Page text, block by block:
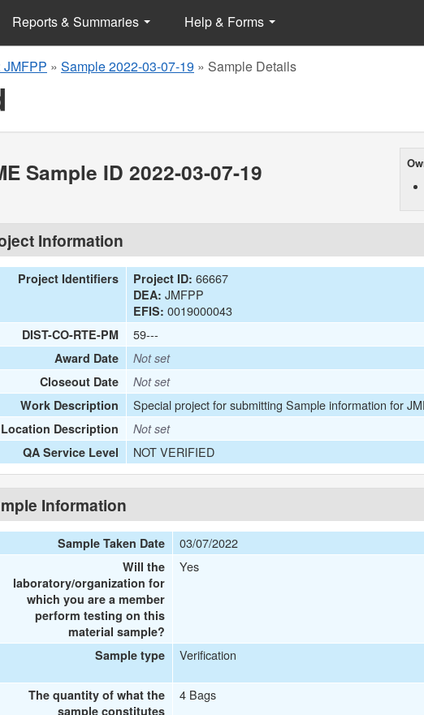
Reports & Summaries Help & Forms
JMFPP » Sample 2022-03-07-19 » Sample Details
Sample ID 2022-03-07-19
Information
Project Identifiers Project ID: 66667
DEA: JMFPP
EFIS: 0019000043
DIST-CO-RTE-PM 59---
Award Date
Not set
Closeout Date
Not set
Work Description
Special project for submitting Sample information for
Location Description
Not set
QA Service Level
NOT VERIFIED
Information
Sample Taken Date 03/07/2022
Will the
laboratory/organization for
which you are a member
perform testing on this
material sample?
Yes
Sample type Verification
The quantity of what the
sample constitutes
4 Bags